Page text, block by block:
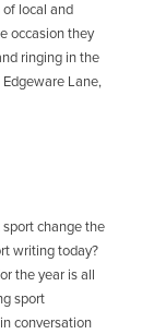
local and
occasion they
ringing in the
Lane,
change the
writing today?
the year is all
sport
conversation